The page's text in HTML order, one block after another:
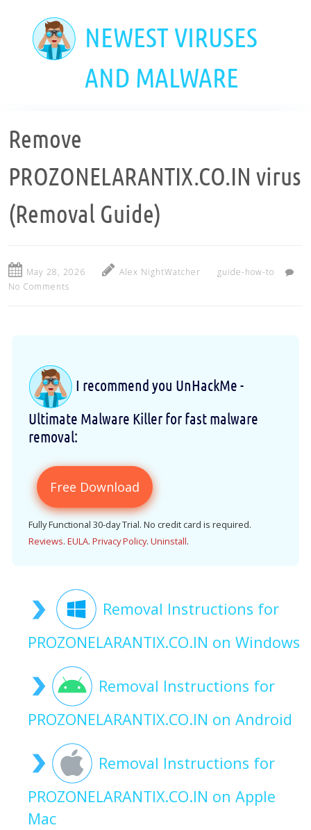
NEWEST VIRUSES
AND MALWARE
Remove
PROZONELARANTIX.CO.IN virus
(Removal Guide)
May 28, 2026 Alex NightWatcher
guide-how-to
No Comments
I recommend you UnHackMe -
Ultimate Malware Killer for fast malware
removal:
Free Download
Fully Functional 30-day Trial. No credit card is required.
Reviews. EULA. Privacy Policy. Uninstall.
Removal Instructions for
PROZONELARANTIX.CO.IN on Windows
Removal Instructions for
PROZONELARANTIX.CO.IN on Android
Removal Instructions for
PROZONELARANTIX.CO.IN on Apple
Mac